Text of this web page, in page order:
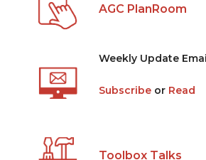
AGC PlanRoom
Weekly Update
Subscribe or Read
Toolbox Talks